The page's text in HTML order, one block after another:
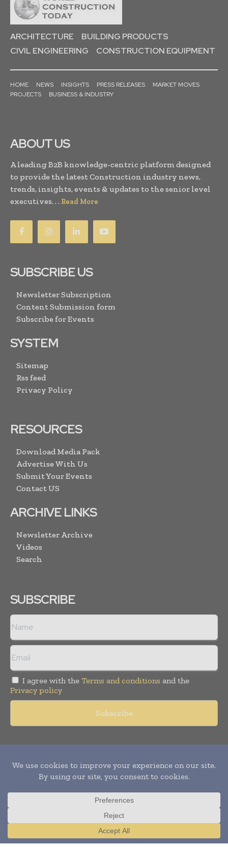
ARCHITECTURE
BUILDING PRODUCTS
CIVIL ENGINEERING
CONSTRUCTION EQUIPMENT
HOME NEWS INSIGHTS PRESS RELEASES
MARKET MOVES
PROJECTS
BUSINESS & INDUSTRY
ABOUT US
A leading B2B knowledge-centric platform designed
to provide the latest Construction industry news,
trends, insights, events & updates to the senior level
executives. . . Read More
SUBSCRIBE US
Newsletter Subscription
Content Submission form
Subscribe for Events
SYSTEM
Sitemap
Rss feed
Privacy Policy
RESOURCES
Download Media Pack
Advertise With Us
Submit Your Events
Contact US
ARCHIVE LINKS
Newsletter Archive
Videos
Search
SUBSCRIBE
I agree with the Terms and conditions and the
Privacy policy
Copyright © 2011 - 2026World Construction Today. All rights
reserved. Publication of Leo Marcom Pvt Ltd.
Translate »